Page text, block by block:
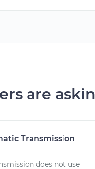
are
Transmission
does not use